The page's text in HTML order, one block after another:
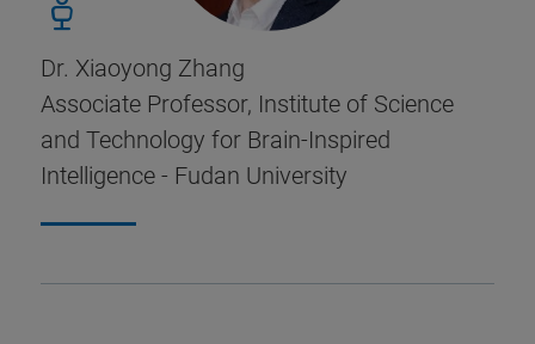
Dr. Xiaoyong Zhang
Associate Professor, Institute of Science
and Technology for Brain-Inspired
Intelligence - Fudan University